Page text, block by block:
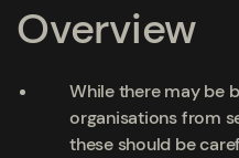
Overview
While there may be
organisations from
these should be